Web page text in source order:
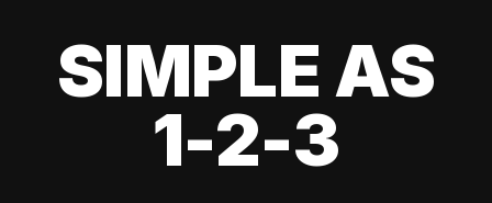
SIMPLE AS
1-2-3